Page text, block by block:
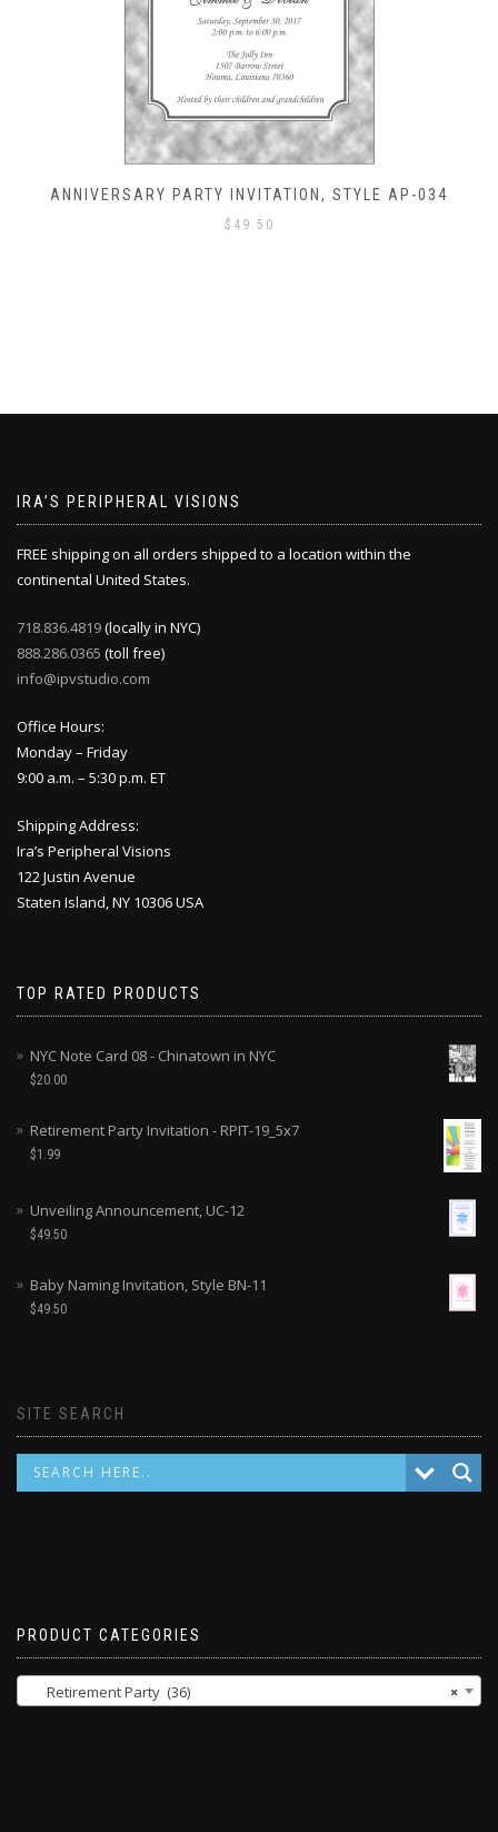
ANNIVERSARY PARTY INVITATION, STYLE AP-034
$ 49.50
IRA’S PERIPHERAL VISIONS
FREE shipping on all orders shipped to a location within the
continental United States.
718.836.4819(locally in NYC)
888.286.0365 (toll free)
info@ipvstudio.com
Office Hours:
Monday – Friday
9:00 a.m. – 5:30 p.m. ET
Shipping Address:
Ira’s Peripheral Visions
122 Justin Avenue
Staten Island, NY 10306 USA
TOP RATED PRODUCTS
NYC Note Card 08 - Chinatown in NYC
$20.00
Retirement Party Invitation - RPIT-19_5x7
$1.99
Unveiling Announcement, UC-12
$49.50
Baby Naming Invitation, Style BN-11
$49.50
SITE SEARCH
PRODUCT CATEGORIES
×
Retirement Party (36)